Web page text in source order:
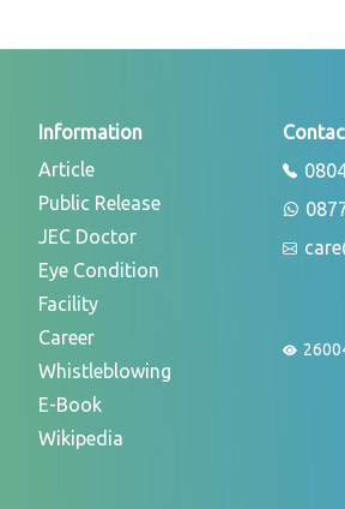
Information
Article
Public Release
JEC Doctor
Eye Condition
Facility
Career
Whistleblowing
E-Book
Wikipedia